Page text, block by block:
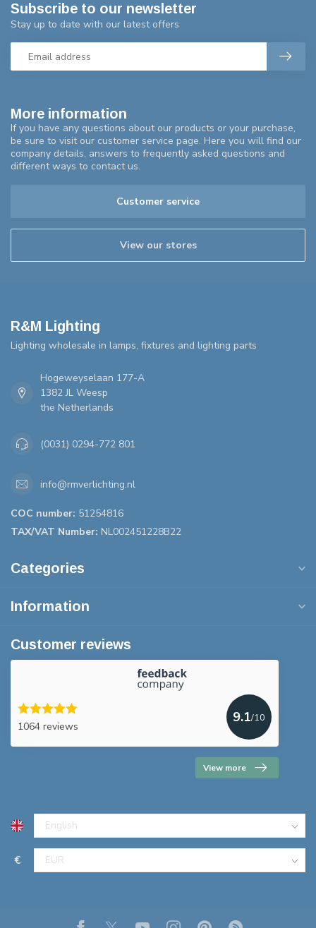
More information
If you have any questions about our products or your purchase,
be sure to visit our customer service page. Here you will find our
company details, answers to frequently asked questions and
different ways to contact us.
Customer service
View our stores
Subscribe to our newsletter
Stay up to date with our latest offers
R&M Lighting
Lighting wholesale in lamps, fixtures and lighting parts
Hogeweyselaan 177-A
1382 JL Weesp
the Netherlands
(0031) 0294-772 801
info@rmverlichting.nl
COC number: 51254816
TAX/VAT Number: NL002451228B22
Categories
Information
Customer reviews
1064 reviews
9.1/10
View more
€